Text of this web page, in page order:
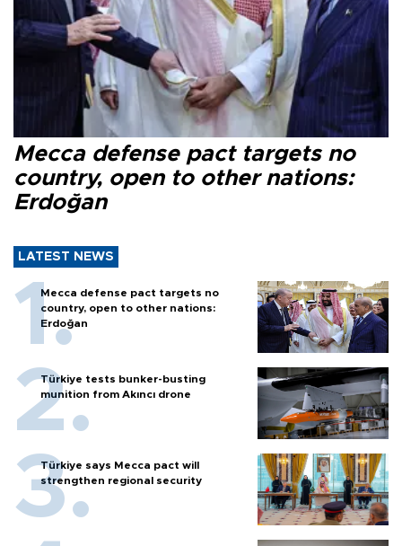
Mecca defense pact targets no
country, open to other nations:
Erdoğan
LATEST NEWS
Mecca defense pact targets no
country, open to other nations:
Erdoğan
Türkiye tests bunker-busting
munition from Akıncı drone
Türkiye says Mecca pact will
strengthen regional security